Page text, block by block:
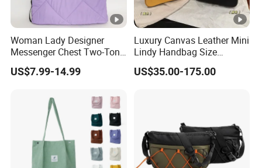
Woman Lady Designer
Messenger Chest Two-Tone
Quilted Puffer Shoulder
Tote Fashion Nylon
with Diamond Quilted
Stitching Pattern
US$7.99-14.99
Luxury Canvas Leather Mini
Lindy Handbag Size
19*13cm Two Colors
Yellow & Black Silver Turn
US$35.00-175.00